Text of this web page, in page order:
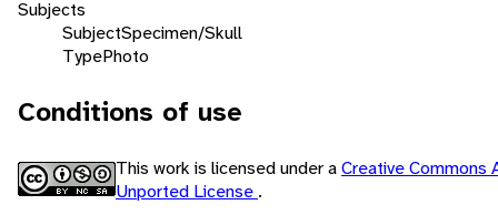
Subjects
SubjectSpecimen/Skull
TypePhoto
Conditions of use
This work is licensed under aCreative Commons
Unported License .